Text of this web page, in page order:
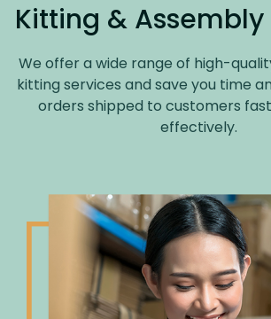
Kitting & Assembly
We offer a wide range of high-
kitting services and save you time
orders shipped to customers
effectively.